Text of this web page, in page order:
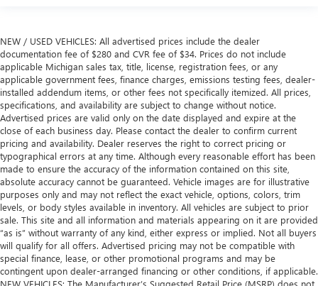
NEW / USED VEHICLES: All advertised prices include the dealer
documentation fee of $280 and CVR fee of $34. Prices do not include
applicable Michigan sales tax, title, license, registration fees, or any
applicable government fees, finance charges, emissions testing fees, dealer-
installed addendum items, or other fees not specifically itemized. All prices,
specifications, and availability are subject to change without notice.
Advertised prices are valid only on the date displayed and expire at the
close of each business day. Please contact the dealer to confirm current
pricing and availability. Dealer reserves the right to correct pricing or
typographical errors at any time. Although every reasonable effort has been
made to ensure the accuracy of the information contained on this site,
absolute accuracy cannot be guaranteed. Vehicle images are for illustrative
purposes only and may not reflect the exact vehicle, options, colors, trim
levels, or body styles available in inventory. All vehicles are subject to prior
sale. This site and all information and materials appearing on it are provided
“as is” without warranty of any kind, either express or implied. Not all buyers
will qualify for all offers. Advertised pricing may not be compatible with
special finance, lease, or other promotional programs and may be
contingent upon dealer-arranged financing or other conditions, if applicable.